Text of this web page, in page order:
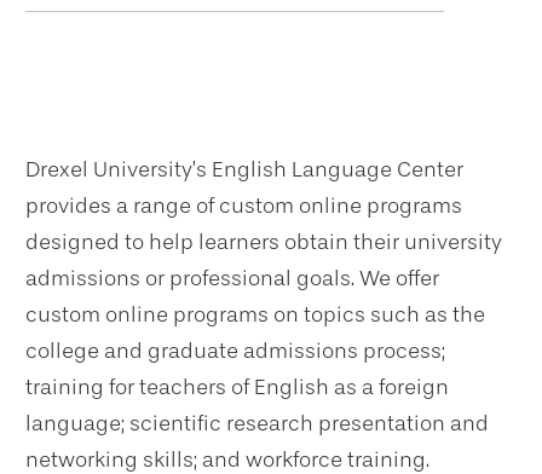
Drexel University’s English Language Center
provides a range of custom online programs
designed to help learners obtain their university
admissions or professional goals. We offer
custom online programs on topics such as the
college and graduate admissions process;
training for teachers of English as a foreign
language; scientific research presentation and
networking skills; and workforce training.